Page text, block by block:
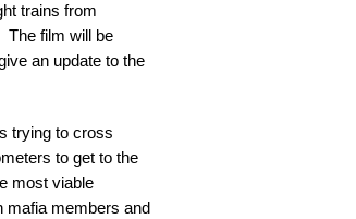
trains from
The film will be
an update to the
trying to cross
to get to the
most viable
mafia members and